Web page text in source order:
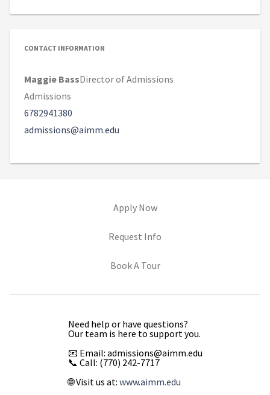
CONTACT INFORMATION
Maggie BassDirector of Admissions
Admissions
6782941380
admissions@aimm.edu
Apply Now(opens in new tab)
Request Info
Book A Tour(opens in new tab)
Need help or have questions?
Our team is here to support you.
📧 Email: admissions@aimm.edu
📞 Call: (770) 242-7717
🌐 Visit us at: www.aimm.edu